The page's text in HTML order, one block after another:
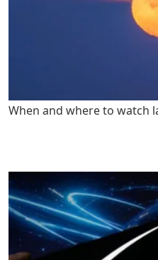
When and where to watch